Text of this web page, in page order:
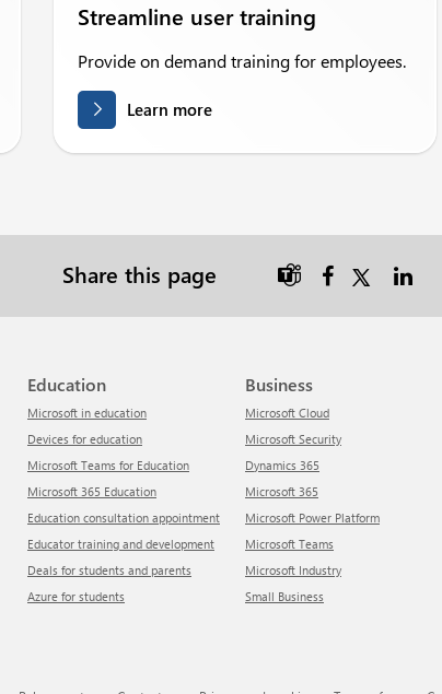
Streamline user training
Provide on demand training for employees.
Learn more
Share this page 
Education
Microsoft in education
Devices for education
Microsoft Teams for Education
Microsoft 365 Education
Education consultation appointment
Educator training and development
Deals for students and parents
Azure for students
Business
Microsoft Cloud
Microsoft Security
Dynamics 365
Microsoft 365
Microsoft Power Platform
Microsoft Teams
Microsoft Industry
Small Business